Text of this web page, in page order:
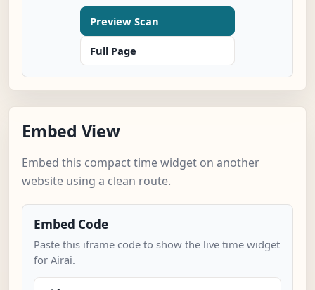
Preview Scan
Full Page
Embed View
Embed this compact time widget on another
website using a clean route.
Embed Code
Paste this iframe code to show the live time widget
for Airai.